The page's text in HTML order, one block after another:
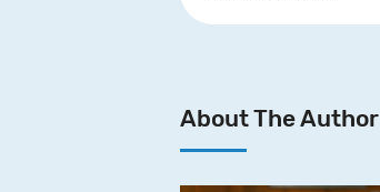
About The Author